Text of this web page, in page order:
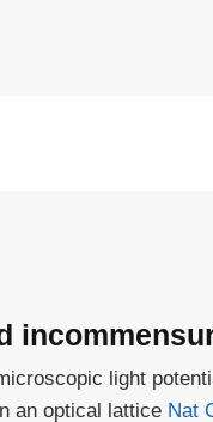
light
an optical lattice Nat